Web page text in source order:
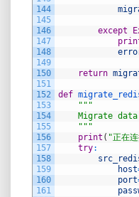
144
145
146
147
148
149
150
151
152
153
154
155
156
157
158
159
160
161
except
return
def
"""
Migrate data
"""
print ( "正在
try:
host
port